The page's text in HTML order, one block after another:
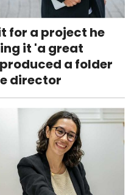
for a project he
it 'a great
a folder
director